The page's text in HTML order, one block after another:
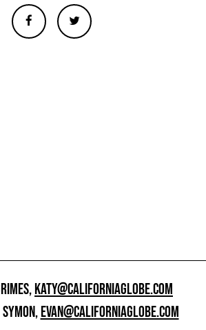
KATY@CALIFORNIAGLOBE.COM
EVAN@CALIFORNIAGLOBE.COM